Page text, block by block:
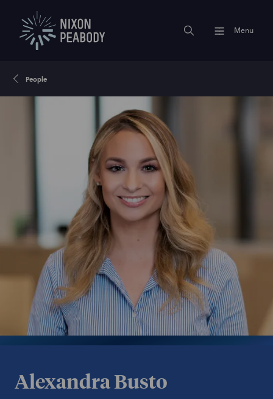
Menu
People
Alexandra Busto